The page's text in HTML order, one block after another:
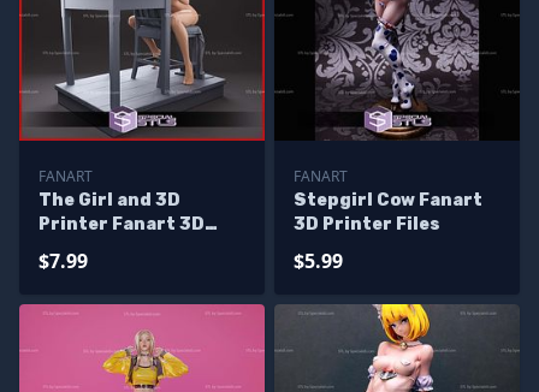
FANART
The Girl and 3D
Printer Fanart 3D
$7.99
FANART
Stepgirl Cow Fanart
3D Printer Files
$5.99